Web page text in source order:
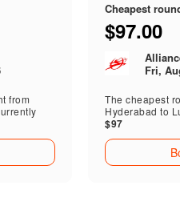
from
Cheapest
$97.00
Fri,
The cheapest
Hyderabad to
$97